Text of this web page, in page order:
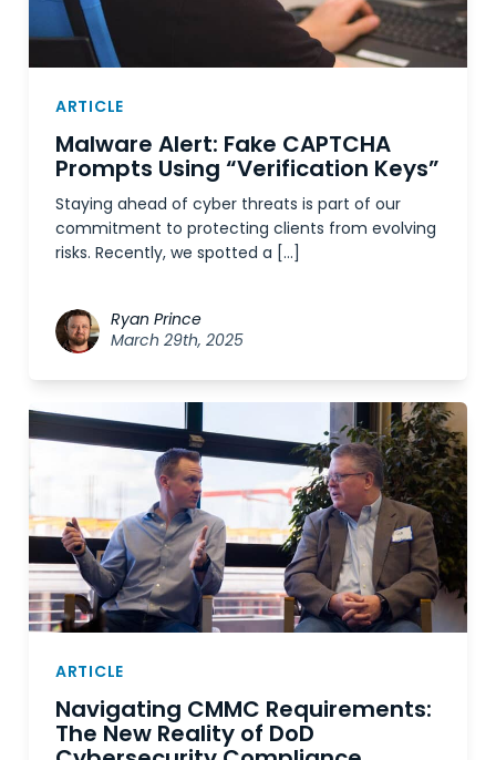
ARTICLE
Malware Alert: Fake CAPTCHA
Prompts Using “Verification Keys”
Staying ahead of cyber threats is part of our
commitment to protecting clients from evolving
risks. Recently, we spotted a […]
Ryan Prince
March 29th, 2025
ARTICLE
Navigating CMMC Requirements:
The New Reality of DoD